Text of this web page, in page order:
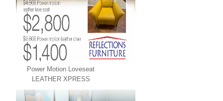
Power Motion Loveseat
LEATHER XPRESS